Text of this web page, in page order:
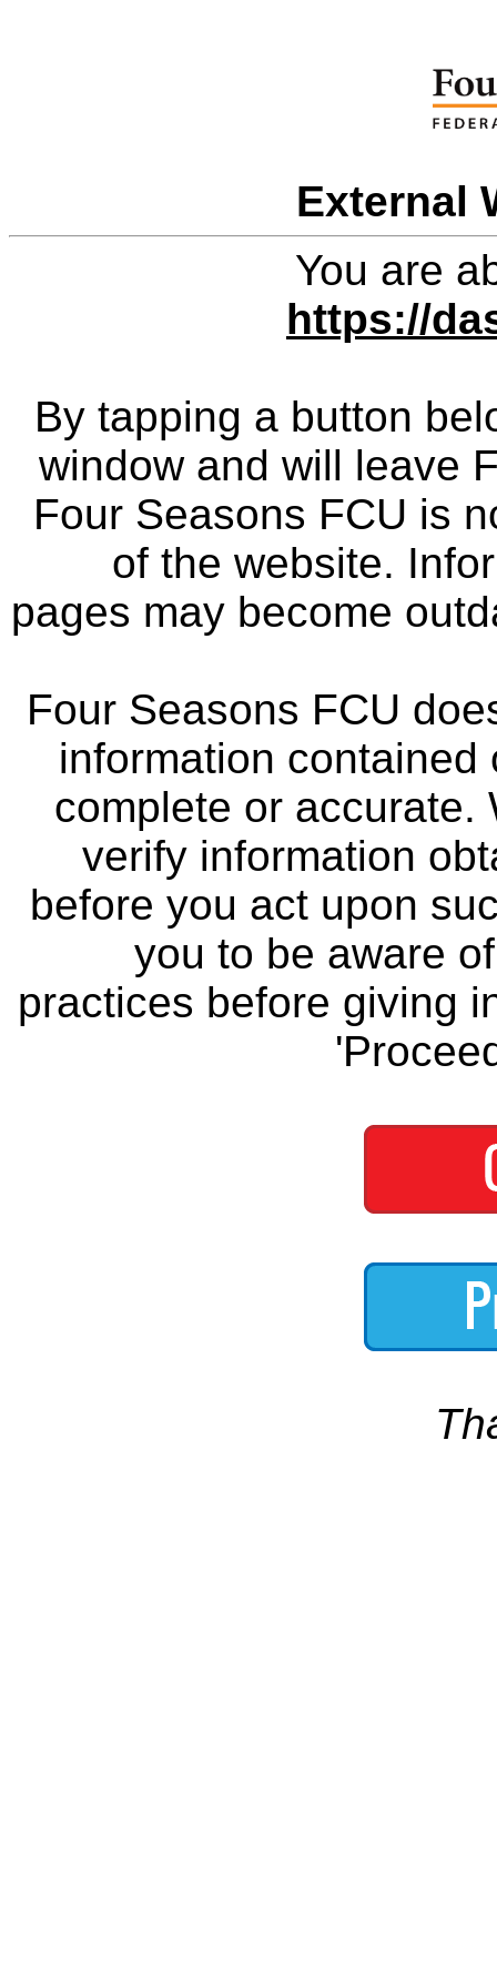
External
You are
https://
By tapping a button
window and will leave
Four Seasons FCU is
of the website.
pages may become
Four Seasons FCU
information
complete or accurate.
verify information
before you act upon
you to be aware
practices before giving